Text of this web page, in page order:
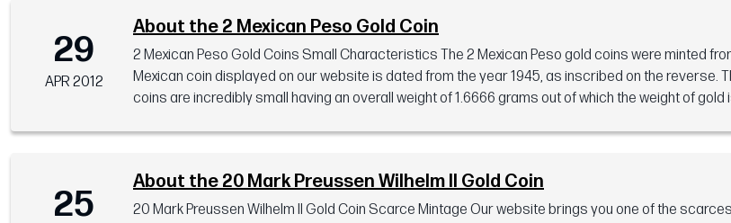
29
APR 2012
About the 2 Mexican Peso Gold Coin
2 Mexican Peso Gold Coins Small Characteristics The 2 Mexican Peso gold coins were minted
Mexican coin displayed on our website is dated from the year 1945, as inscribed on the reverse.
coins are incredibly small having an overall weight of 1.6666 grams out of which the weight of gold
25
About the 20 Mark Preussen Wilhelm II Gold Coin
20 Mark Preussen Wilhelm II Gold Coin Scarce Mintage Our website brings you one of the